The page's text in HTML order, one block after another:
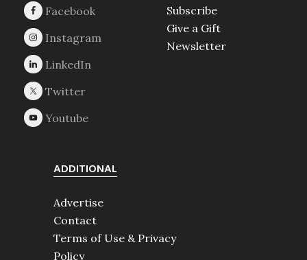
Subscribe
Give a Gift
Newsletter
ADDITIONAL
Advertise
Contact
Terms of Use & Privacy
Policy